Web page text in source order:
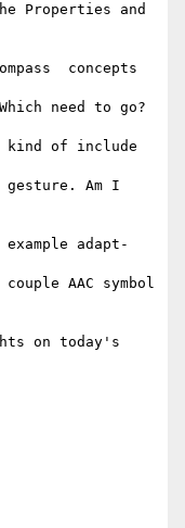
Properties and
kind of include
Am I
adapt-
AAC symbol
on today's